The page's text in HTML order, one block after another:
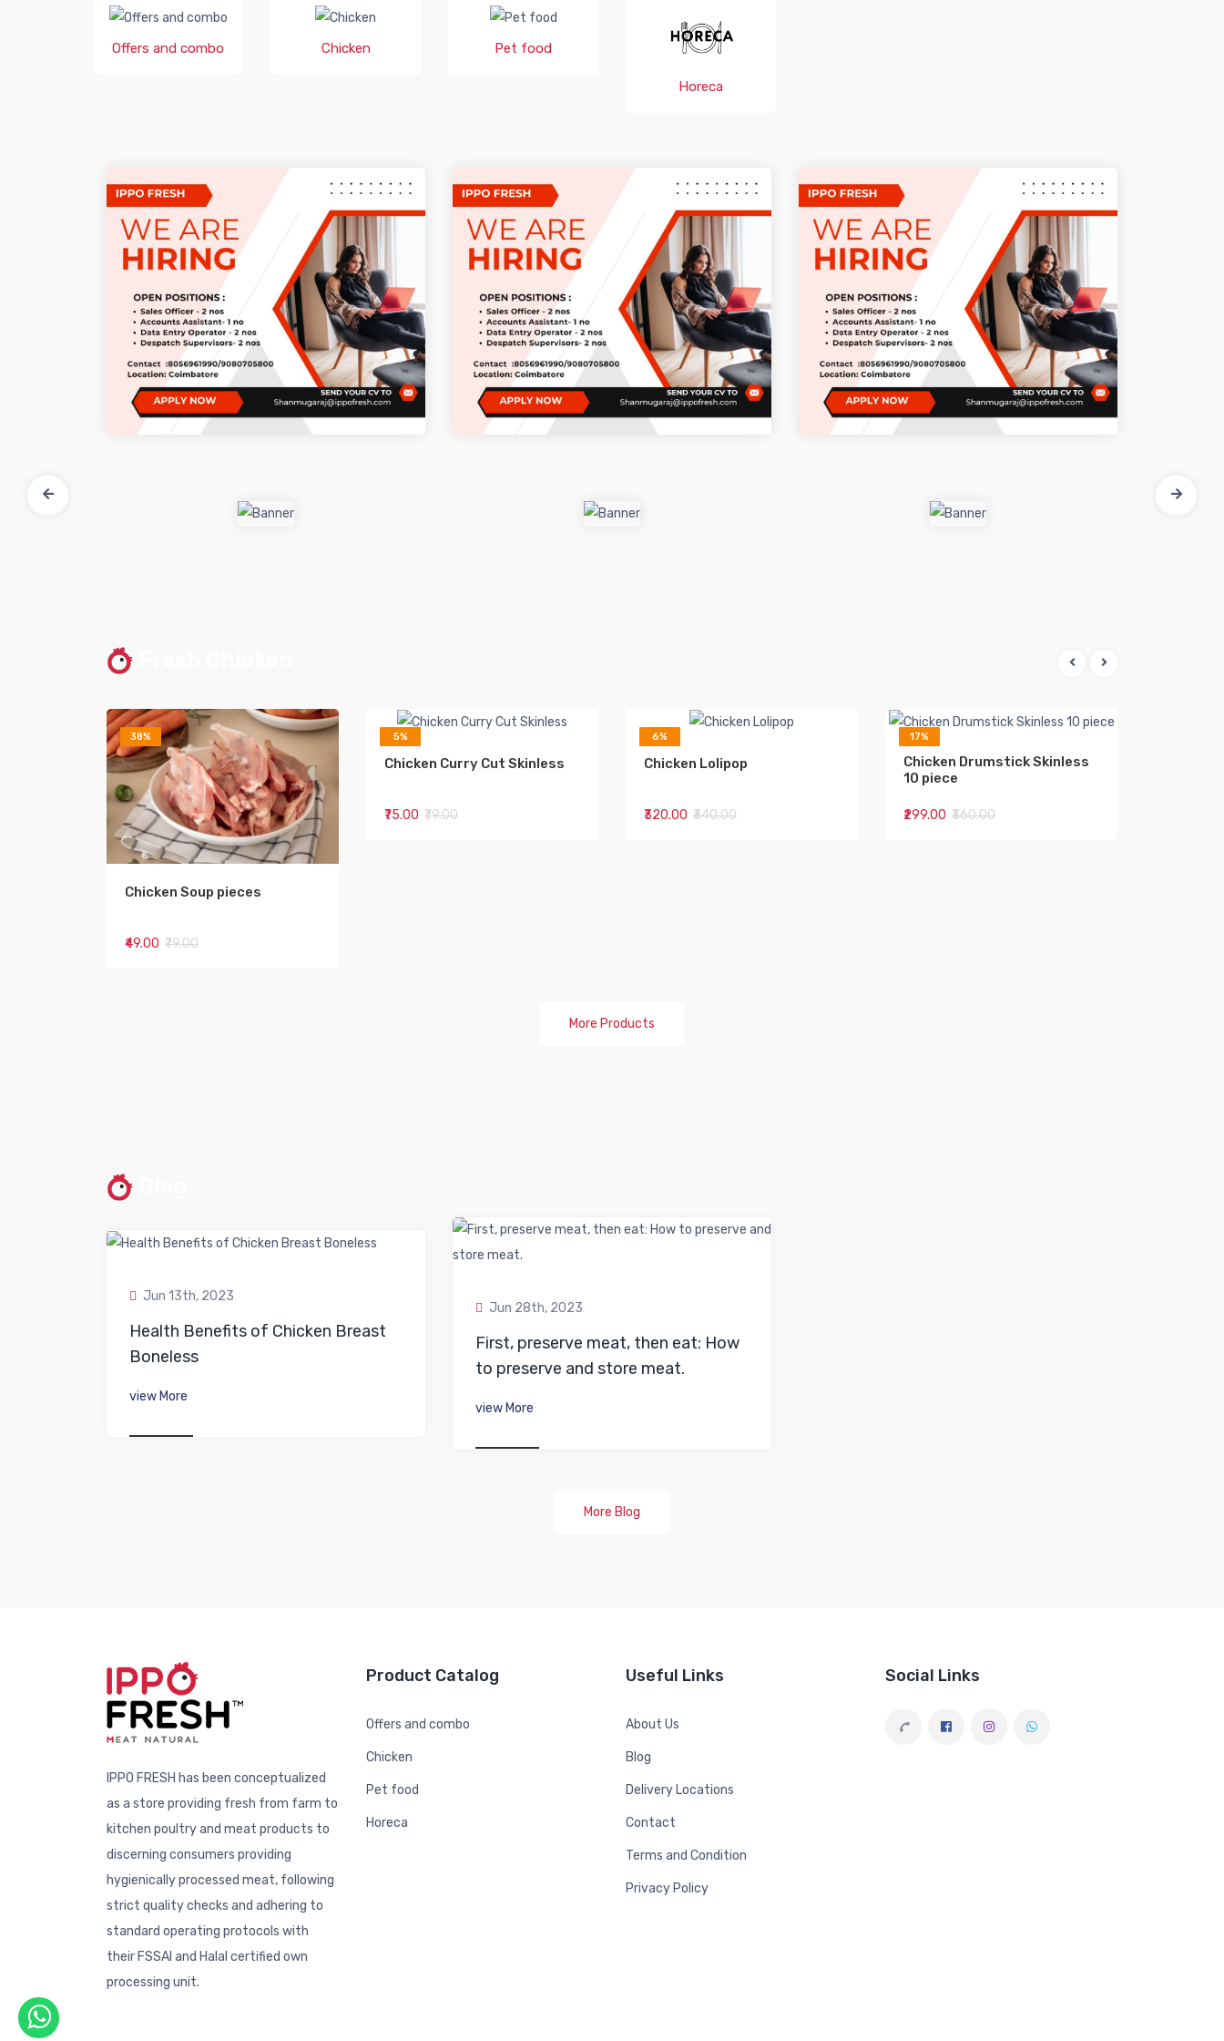
Offers and combo Chicken Pet food
Horeca
38%
Chicken Soup pieces
₹49.00 ₹79.00
5%
Chicken Curry Cut Skinless
₹75.00 ₹79.00
6%
Chicken Lolipop
₹320.00 ₹340.00
17%
Chicken Drumstick Skinless
10 piece
₹299.00 ₹360.00
More Products
Jun 13th, 2023
Health Benefits of Chicken Breast
Boneless
view More
Jun 28th, 2023
First, preserve meat, then eat: How
to preserve and store meat.
view More
More Blog
IPPO FRESH has been conceptualized
as a store providing fresh from farm to
kitchen poultry and meat products to
discerning consumers providing
hygienically processed meat, following
strict quality checks and adhering to
standard operating protocols with
their FSSAI and Halal certified own
processing unit.
Product Catalog
Offers and combo
Chicken
Pet food
Horeca
Useful Links
About Us
Blog
Delivery Locations
Contact
Terms and Condition
Privacy Policy
Social Links